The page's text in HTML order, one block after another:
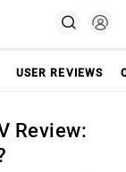
USER REVIEWS
Review: